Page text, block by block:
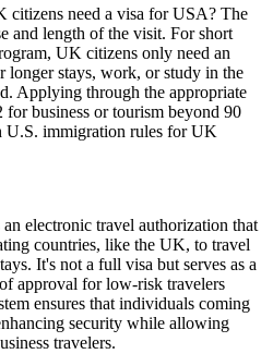
citizens need a visa for USA? The
and length of the visit. For short
UK citizens only need an
stays, work, or study in the
Applying through the appropriate
for business or tourism beyond 90
U.S. immigration rules for UK
electronic travel authorization that
countries, like the UK, to travel
It's not a full visa but serves as a
approval for low-risk travelers
ensures that individuals coming
security while allowing
travelers.